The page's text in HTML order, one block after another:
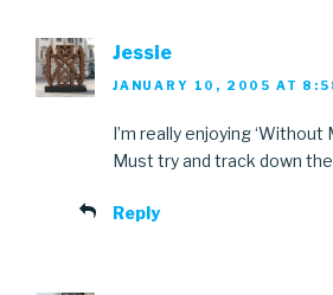
Jessie
JANUARY 10, 2005 AT
I’m really enjoying ‘Without
Must try and track down
Reply